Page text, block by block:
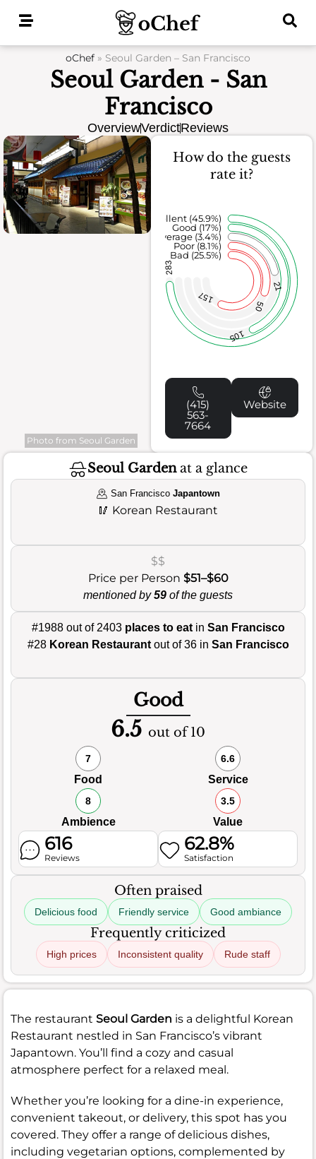
oChef » Seoul Garden – San Francisco
Seoul Garden - San
Francisco
OverviewVerdictReviews
Photo from Seoul Garden
How do the guests
rate it?
157
50
21
105
283
Bad (25.5%)
Poor (8.1%)
Average (3.4%)
Good (17%)
Excellent (45.9%)
(415)
563-
7664
Website
Seoul Gardenat a glance
San Francisco Japantown
🥢 Korean Restaurant
$$
Price per Person $51–$60
mentioned by59 of the guests
#1988 out of 2403 places to eatin San Francisco
#28 Korean Restaurantout of 36 in San Francisco
Good
6.5 out of 10
7
Food
6.6
Service
8
Ambience
3.5
Value
616
Reviews
62.8%
Satisfaction
Often praised
Delicious food Friendly service Good ambiance
Frequently criticized
High prices Inconsistent quality Rude staff
The restaurant Seoul Garden is a delightful Korean
Restaurant nestled in San Francisco’s vibrant
Japantown. You’ll find a cozy and casual
atmosphere perfect for a relaxed meal.
Whether you’re looking for a dine-in experience,
convenient takeout, or delivery, this spot has you
covered. They offer a range of delicious dishes,
including vegetarian options, complemented by